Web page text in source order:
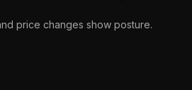
price changes show posture.